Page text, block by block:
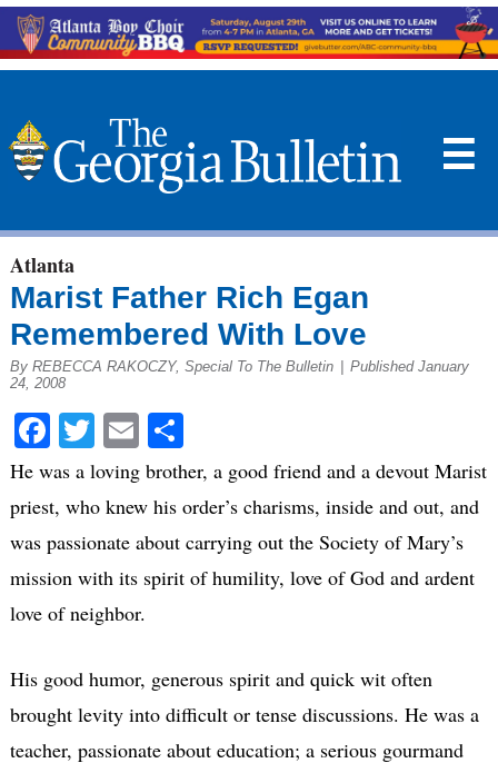
☰
Atlanta
Marist Father Rich Egan
Remembered With Love
By REBECCA RAKOCZY, Special To The Bulletin
Published January
24, 2008
Facebook
Twitter
EmailShare
He was a loving brother, a good friend and a devout Marist
priest, who knew his order’s charisms, inside and out, and
was passionate about carrying out the Society of Mary’s
mission with its spirit of humility, love of God and ardent
love of neighbor.
His good humor, generous spirit and quick wit often
brought levity into difficult or tense discussions. He was a
teacher, passionate about education; a serious gourmand